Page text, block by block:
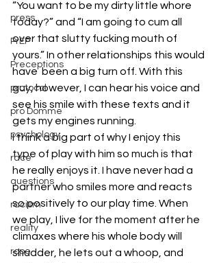
press
PrEP
Preceptions
protocol
pro Domme
psychology
race
questions
racism
reality
rope
“You want to be my dirty little whore
today?” and “I am going to cum all
over that slutty fucking mouth of
yours.” In other relationships this would
have  been a big turn off. With this
guy, however, I can hear his voice and
see his smile with these texts and it
gets my engines running.
I think a big part of why I enjoy this
type of play with him so much is that
he really enjoys it. I have never had a
partner who smiles more and reacts
so positively to our play time. When
we play, I live for the moment after he
climaxes where his whole body will
shudder, he lets out a whoop, and